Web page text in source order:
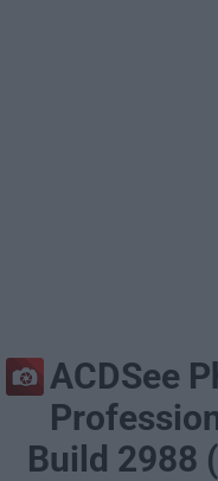
ACDSee
Build 2988